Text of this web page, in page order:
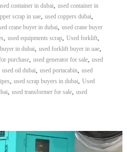
container in dubai, used container in
scrap in uae, used coppers dubai,
crane buyer in dubai, used crane buyer
, used equipments scrap, Used forklift,
in dubai, used forklift buyer in uae,
purchase, used generator for sale, used
used oil dubai, used portacabin, used
, used scrap buyers in dubai, Used
, used transformer for sale, used